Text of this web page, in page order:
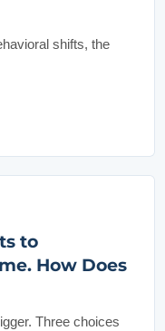
shifts, the
to
How Does
Three choices